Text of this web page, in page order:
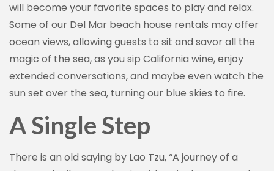
will become your favorite spaces to play and relax.
Some of our Del Mar beach house rentals may offer
ocean views, allowing guests to sit and savor all the
magic of the sea, as you sip California wine, enjoy
extended conversations, and maybe even watch the
sun set over the sea, turning our blue skies to fire.
A Single Step
There is an old saying by Lao Tzu, “A journey of a